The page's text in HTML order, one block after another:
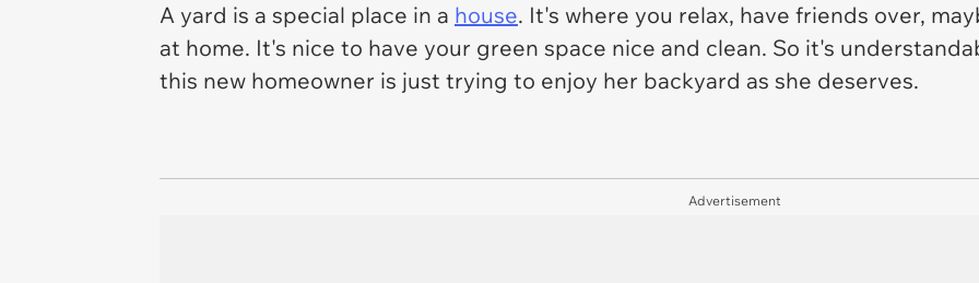
A yard is a special place in a house. It's where you relax, have friends over,
at home. It's nice to have your green space nice and clean. So it's
this new homeowner is just trying to enjoy her backyard as she deserves.
Advertisement